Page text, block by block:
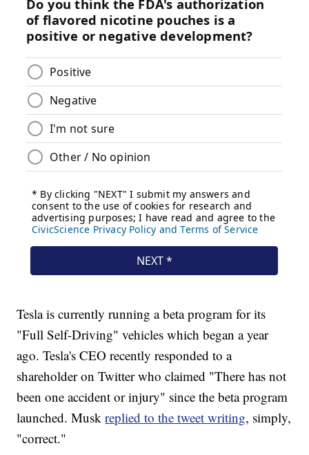
Tesla is currently running a beta program for its
"Full Self-Driving" vehicles which began a year
ago. Tesla's CEO recently responded to a
shareholder on Twitter who claimed "There has not
been one accident or injury" since the beta program
launched. Muskreplied to the tweet writing, simply,
"correct."